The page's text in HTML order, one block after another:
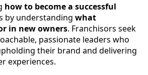
how to become a successful
by understanding what
in new owners. Franchisors seek
passionate leaders who
their brand and delivering
experiences.